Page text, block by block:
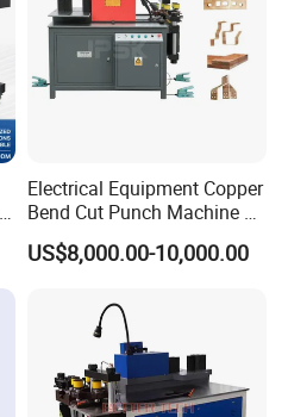
Electrical Equipment Copper
Bend Cut Punch Machine 3
in 1 Jpsk-303esk Busbar
Processing Machine for
US$8,000.00-10,000.00